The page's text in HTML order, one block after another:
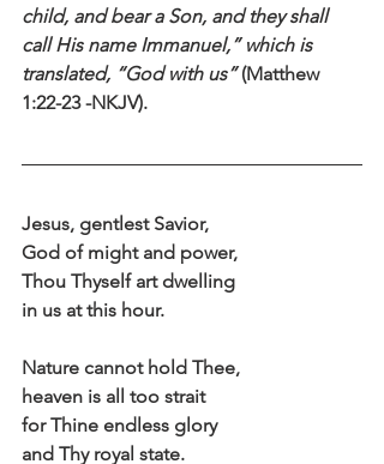
child, and bear a Son, and they shall
call His name Immanuel,” which is
translated, “God with us” (Matthew
1:22-23 -NKJV).
Jesus, gentlest Savior,
God of might and power,
Thou Thyself art dwelling
in us at this hour.
Nature cannot hold Thee,
heaven is all too strait
for Thine endless glory
and Thy royal state.